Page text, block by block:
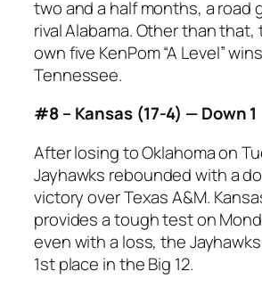
two and a half months, a road
rival Alabama. Other than that,
own five KenPom “A Level”
Tennessee.
#8 – Kansas (17-4) — Down 1
After losing to Oklahoma on
Jayhawks rebounded with a
victory over Texas A&M.
provides a tough test on
even with a loss, the
1st place in the Big 12.